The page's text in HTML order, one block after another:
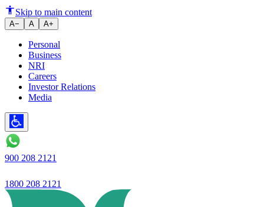
India to cut long-tenor bond
Skip to main content
A− A A+
Personal
Business
NRI
Careers
Investor Relations
Media
900 208 2121
1800 208 2121